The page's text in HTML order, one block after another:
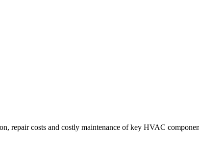
repair costs and costly maintenance of key HVAC